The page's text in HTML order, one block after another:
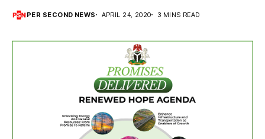
PER SECOND NEWS APRIL 24, 2020 3 MINS READ